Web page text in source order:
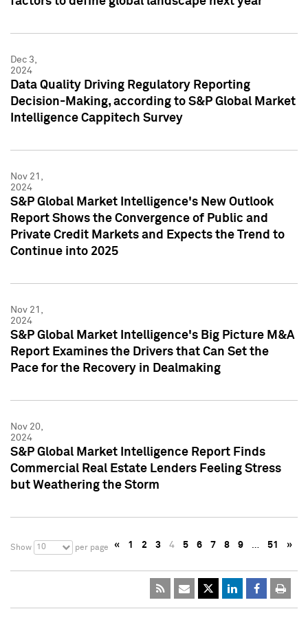
Dec 3,
2024
Data Quality Driving Regulatory Reporting
Decision-Making, according to S&P Global Market
Intelligence Cappitech Survey
Nov 21,
2024
S&P Global Market Intelligence's New Outlook
Report Shows the Convergence of Public and
Private Credit Markets and Expects the Trend to
Continue into 2025
Nov 21,
2024
S&P Global Market Intelligence's Big Picture M&A
Report Examines the Drivers that Can Set the
Pace for the Recovery in Dealmaking
Nov 20,
2024
S&P Global Market Intelligence Report Finds
Commercial Real Estate Lenders Feeling Stress
but Weathering the Storm
Show 10 per page « 1 2 3 4 5 6 7 8 9 … 51 »